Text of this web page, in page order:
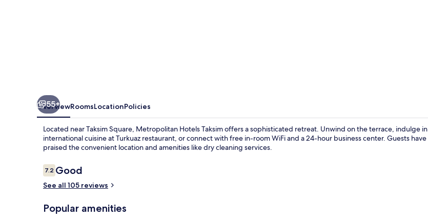
55+
OverviewRoomsLocationPolicies
Located near Taksim Square, Metropolitan Hotels Taksim offers a sophisticated retreat. Unwind on the terrace, indulge in
international cuisine at Turkuaz restaurant, or connect with free in-room WiFi and a 24-hour business center. Guests have
praised the convenient location and amenities like dry cleaning services.
Reviews
7.27.2 out of 10
Good
See all 105 reviews
Popular amenities